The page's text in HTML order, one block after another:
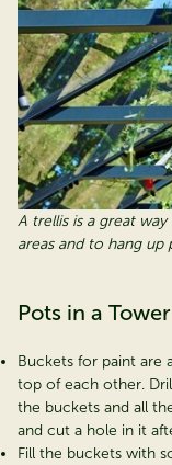
A trellis is a great
areas and to hang
Pots in a Tower
Buckets for paint are
top of each other.
the buckets and all
and cut a hole in it
Fill the buckets with